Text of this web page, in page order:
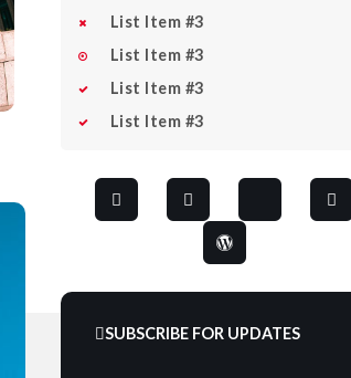
List Item #3
List Item #3
List Item #3
List Item #3
SUBSCRIBE FOR UPDATES